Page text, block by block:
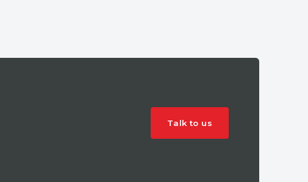
Talk to us